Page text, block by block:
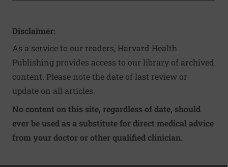
Disclaimer:
As a service to our readers, Harvard Health
Publishing provides access to our library of archived
content. Please note the date of last review or
update on all articles.
No content on this site, regardless of date, should
ever be used as a substitute for direct medical advice
from your doctor or other qualified clinician.